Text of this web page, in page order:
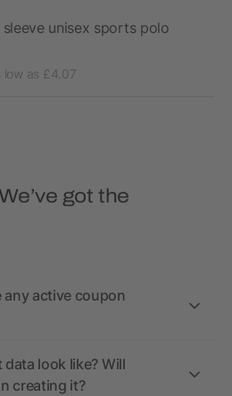
unisex sports polo
low as £4.07
got the
any active coupon
look like? Will
creating it?